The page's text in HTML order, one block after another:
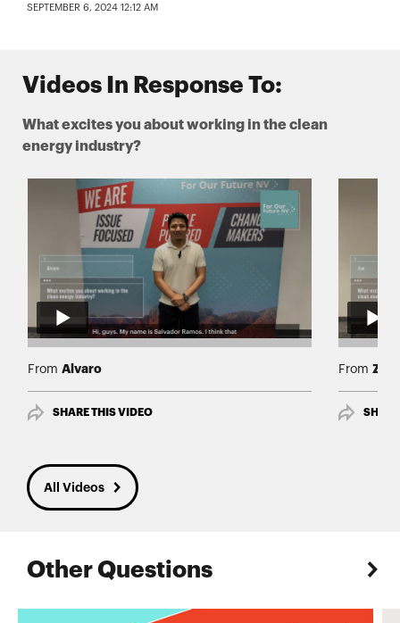
SEPTEMBER 6, 2024 12:12 AM
Videos In Response To:
What excites you about working in the clean
energy industry?
From Alvaro
SHARE THIS VIDEO
From Zoe
All Videos
Other Questions